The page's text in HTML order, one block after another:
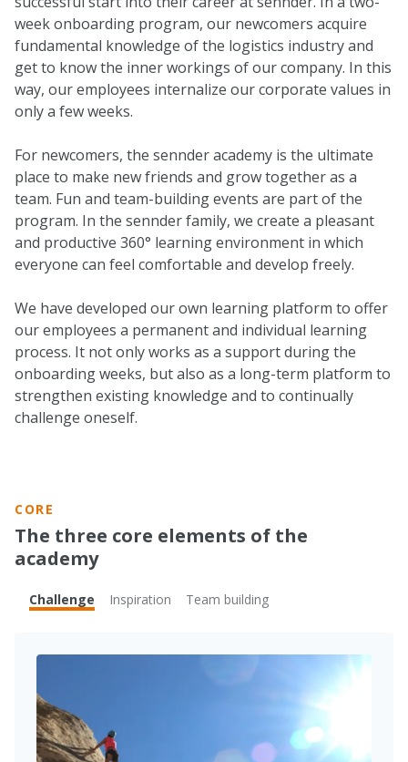
week onboarding program, our newcomers acquire
fundamental knowledge of the logistics industry and
get to know the inner workings of our company. In this
way, our employees internalize our corporate values in
only a few weeks.
For newcomers, the sennder academy is the ultimate
place to make new friends and grow together as a
team. Fun and team-building events are part of the
program. In the sennder family, we create a pleasant
and productive 360° learning environment in which
everyone can feel comfortable and develop freely.
We have developed our own learning platform to offer
our employees a permanent and individual learning
process. It not only works as a support during the
onboarding weeks, but also as a long-term platform to
strengthen existing knowledge and to continually
challenge oneself.
CORE
The three core elements of the
academy
Challenge Inspiration Team building